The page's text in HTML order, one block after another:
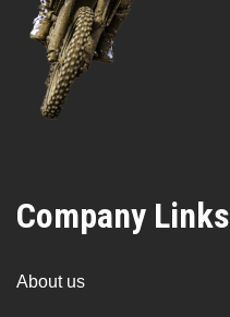
Company Links
About us